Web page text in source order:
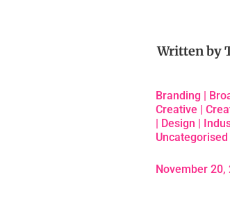
Written by
Branding |
Creative |
| Design |
Uncategorised
November 20,